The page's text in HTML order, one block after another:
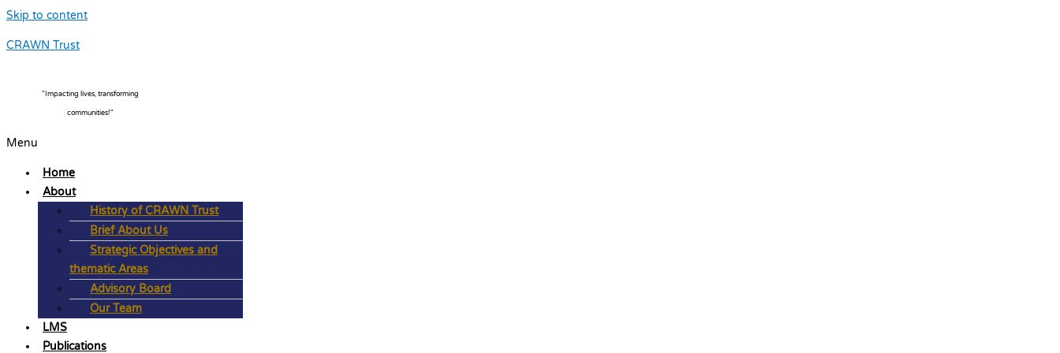
Skip to content
CRAWN Trust
"Impacting lives, transforming
communities!"
Menu
Home
About
History of CRAWN Trust
Brief About Us
Strategic Objectives and
thematic Areas
Advisory Board
Our Team
LMS
Publications